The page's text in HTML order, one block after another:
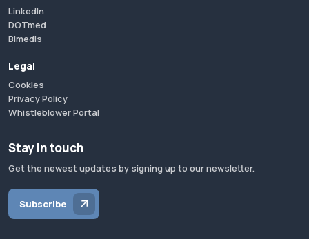
LinkedIn
DOTmed
Bimedis
Legal
Cookies
Privacy Policy
Whistleblower Portal
Stay in touch
Get the newest updates by signing up to our newsletter.
Subscribe